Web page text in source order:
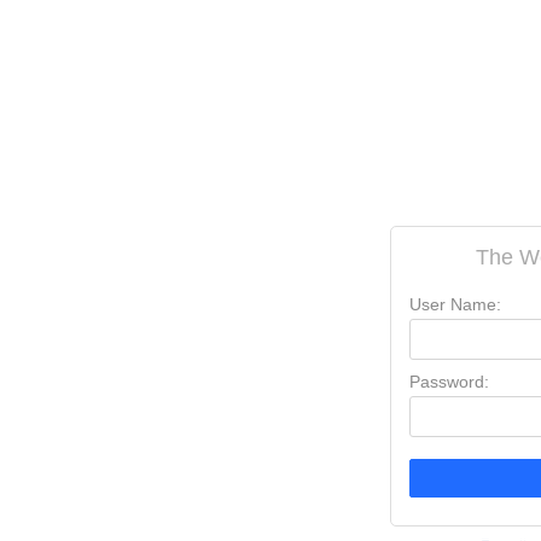
The
User Name:
Password: